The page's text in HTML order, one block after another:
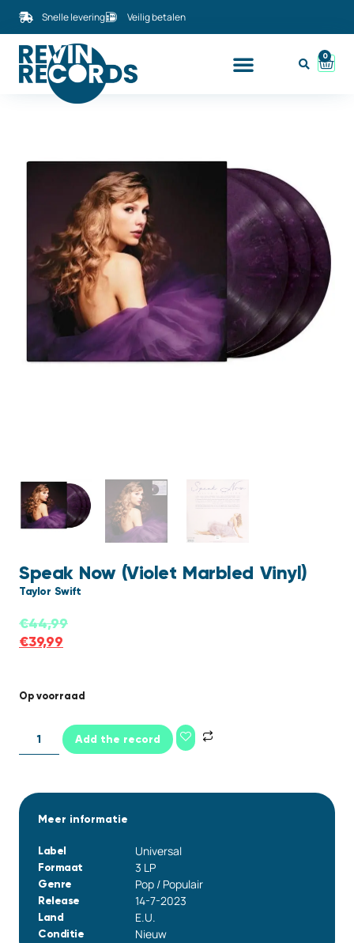
Snelle levering Veilig betalen
0
Speak Now (Violet Marbled Vinyl)
Taylor Swift
€44,99
€39,99
Op voorraad
Add the record
Meer informatie
Label Universal
Formaat 3 LP
Genre Pop / Populair
Release 14-7-2023
Land E.U.
Conditie Nieuw